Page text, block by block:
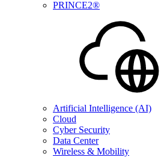
PRINCE2®
Artificial Intelligence (AI)
Cloud
Cyber Security
Data Center
Wireless & Mobility